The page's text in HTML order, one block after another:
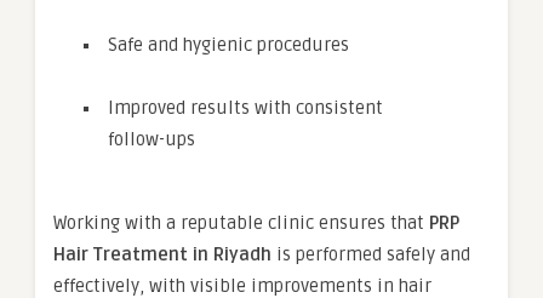
Safe and hygienic procedures
Improved results with consistent
follow-ups
Working with a reputable clinic ensures that PRP
Hair Treatment in Riyadh is performed safely and
effectively, with visible improvements in hair